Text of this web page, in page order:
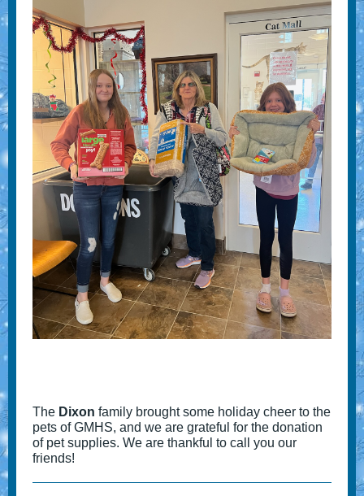
The Dixon family brought some holiday cheer to the
pets of GMHS, and we are grateful for the donation
of pet supplies. We are thankful to call you our
friends!